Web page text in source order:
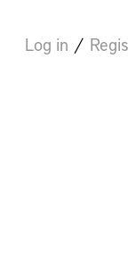
Log in /